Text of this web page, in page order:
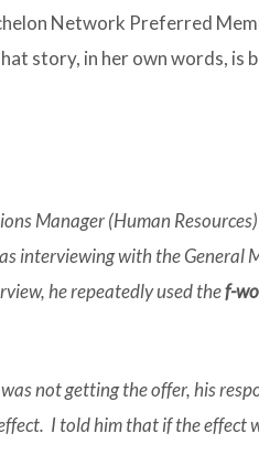
Network Preferred
story, in her own words, is
Manager (Human
interviewing with the General
he repeatedly used thef-
not getting the offer, his
I told him that if the effect